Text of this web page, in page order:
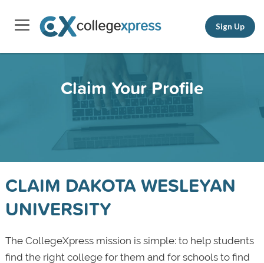
Sign Up
Claim Your Profile
CLAIM DAKOTA WESLEYAN
UNIVERSITY
The CollegeXpress mission is simple: to help students
find the right college for them and for schools to find